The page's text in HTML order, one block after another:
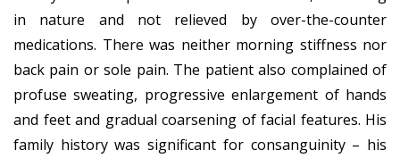
in nature and not relieved by over-the-counter
medications. There was neither morning stiffness nor
back pain or sole pain. The patient also complained of
profuse sweating, progressive enlargement of hands
and feet and gradual coarsening of facial features. His
family history was significant for consanguinity – his